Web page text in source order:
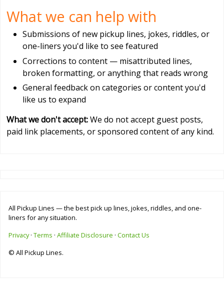
What we can help with
Submissions of new pickup lines, jokes, riddles, or
one-liners you'd like to see featured
Corrections to content — misattributed lines,
broken formatting, or anything that reads wrong
General feedback on categories or content you'd
like us to expand
What we don't accept:We do not accept guest posts,
paid link placements, or sponsored content of any kind.
All Pickup Lines — the best pick up lines, jokes, riddles, and one-
liners for any situation.
Privacy· Terms · Affiliate Disclosure · Contact Us
© All Pickup Lines.